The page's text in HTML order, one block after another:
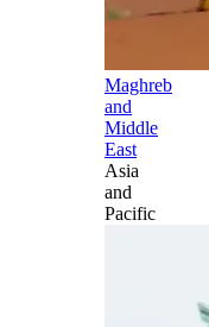
Maghreb
and
Middle
East
Asia
and
Pacific